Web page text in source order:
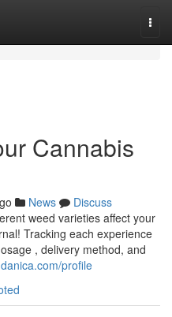
Cannabis
News
Discuss
weed varieties affect your
Tracking each experience
, delivery method, and
profile